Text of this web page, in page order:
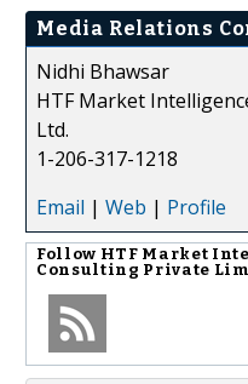
Media Relations
Nidhi Bhawsar
HTF Market
Ltd.
1-206-317-1218
Email | Web | Profile
Follow HTF Market
Consulting Private